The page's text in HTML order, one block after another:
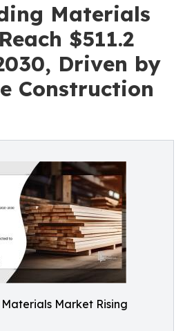
Materials
$511.2
Driven by
Construction
Market Rising